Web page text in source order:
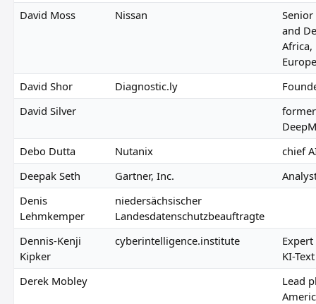
David Moss
Nissan
Senior
and
Africa,
David Shor
Diagnostic.ly
David Silver
Debo Dutta
Nutanix
chief
Deepak Seth
Gartner, Inc.
Denis
Lehmkemper
niedersächsischer
Landesdatenschutzbeauftragte
Dennis-Kenji
Kipker
cyberintelligence.institute
KI-
Derek Mobley
Lead